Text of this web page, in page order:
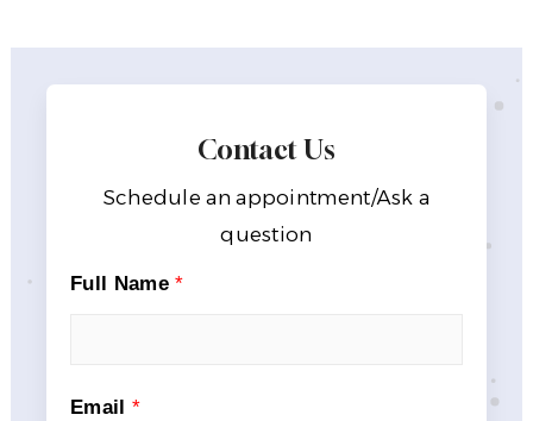
Contact Us
Schedule an appointment/Ask a
question
Full Name*
Email *